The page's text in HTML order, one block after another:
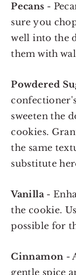
Pecans -
sure you
well into the
them with
Powdered
sweeten the
cookies.
the same
substitute
Vanilla -
the cookie.
possible for
Cinnamon -
gentle spice